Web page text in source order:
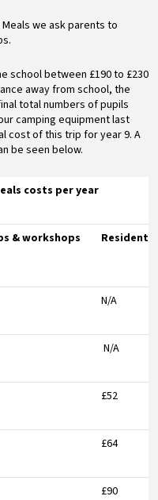
we ask parents to
school between £190 to £230
away from school, the
total numbers of pupils
camping equipment last
cost of this trip for year 9. A
be seen below.
costs per year
& workshops
N/A
N/A
£52
£64
£90